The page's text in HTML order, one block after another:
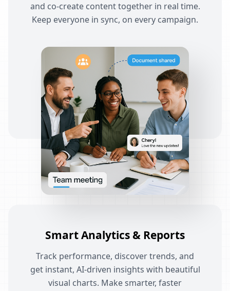
and co-create content together in real time.
Keep everyone in sync, on every campaign.
Smart Analytics & Reports
Track performance, discover trends, and
get instant, AI-driven insights with beautiful
visual charts. Make smarter, faster